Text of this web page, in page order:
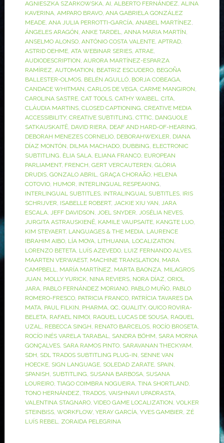
AGNIESZKA SZARKOWSKA, AI, ALBERTO FERNÁNDEZ, ALINA
KAVERINA, AMPARO BRAVO, ANA GABRIELA GONZÁLEZ
MEADE, ANA JULIA PERROTTI-GARCÍA, ANABEL MARTÍNEZ,
ÁNGELES ARAGÓN, ANKE TARDEL, ANNA MARIA MARTÍN,
ANSELMO ALONSO, ANTÓNIO COSTA VALENTE, APTRAD,
ASTRID OEHME, ATA WEBINAR SERIES, ATRAE,
AUDIODESCRIPTION, AURORA MARTÍNEZ-ESPARZA
RAMÍREZ, AUTOMATION, BEATRIZ ESCUDERO, BEGOÑA
BALLESTER-OLMOS, BELÉN AGULLÓ, BORJA COBEAGA,
CANDACE WHITMAN, CARLOS DE VEGA, CARME MANGIRON,
CAROLINA SASTRE, CAT TOOLS, CATHY WAIBEL, CITA,
CLÁUDIA MARTINS, CLOSED CAPTIONING, CREATIVE MEDIA
ACCESSIBILITY, CREATIVE SUBTITLING, CTTIC, DANGUOLE
SATKAUSKAITĖ, DAVID RIERA, DEAF AND HARD-OF-HEARING,
DEBORAH MENEZES CORNELIO, DEBORAHWEXLER, DIANA
DÍAZ MONTÓN, DILMA MACHADO, DUBBING, ELECTRONIC
SUBTITLING, ÈLIA SALA, ELIANA FRANCO, EUROPEAN
PARLIAMENT, FRENCH, GERT VERCAUTEREN, GLÒRIA
DRUDIS, GONZALO ABRIL, GRAÇA CHORAÃO, HELENA
COTOVIO, HUMOR, INTERLINGUAL RESPEAKING,
INTERLINGUAL SUBTITLES, INTRALINGUAL SUBTITLES, IRIS
SCHRIJVER, ISABELLE ROBERT, JACKIE XIU YAN, JARA
ESCALA, JEFF DAVIDSON, JOEL SNYDER, JOSÉLIA NEVES,
JURGITA ASTRAUSKIENĖ, KAMILE VAUPSAITE, KANGTE LUO,
KIM STEYAERT, LANGUAGES & THE MEDIA, LAURENCE
IBRAHIM AIBO, LÍA MOYA, LITHUANIA, LOCALIZATION,
LORENZO BETETA, LUÍS AZEVEDO, LUIZ FERNANDO ALVES,
MAARTEN VERWAEST, MACHINE TRANSLATION, MARA
CAMPBELL, MARÍA MARTÍNEZ, MARTA BAONZA, MILAGROS
JUAN, MOLLY YURICK, NINA REVIERS, NORA DÍAZ, ORIOL
JARA, PABLO FERNÁNDEZ MORIANO, PABLO MUÑO, PABLO
ROMERO-FRESCO, PATRICIA FRANCO, PATRÍCIA TAVARES DA
MATA, PAUL FILKIN, PHARMA, QC, QUALITY, QUICO ROVIRA-
BELETA, RAFAEL NIMOI, RAQUEL LUCAS DE SOUSA, RAQUEL
UZAL, REBECCA SINGH, RENATO BARCELOS, ROCÍO BROSETA,
ROCÍO INÉS VARELA TARABAL, SANDRA BÖHM, SARA MORNA
GONÇALVES, SARA RAMOS PINTO, SARAVANAN THECKYAM,
SDH, SDL TRADOS SUBTITLING PLUG-IN, SENNE VAN
HOECKE, SIGN LANGUAGE, SOLEDAD ZARATE, SPAIN,
SPANISH, SUBTITLING, SUSANA BARBOSA, SUSANA
LOUREIRO, TIAGO COIMBRA NOGUEIRA, TINA SHORTLAND,
TONO HERNÁNDEZ, TRADOS, VAISHNAVI UPADRASTA,
VALENTINA STAGNARO, VIDEO GAME LOCALIZATION, VOLKER
STEINBISS, WORKFLOW, YERAY GARCÍA, YVES GAMBIER, ZÉ
LUÍS REBEL, ZORAIDA PELEGRINA